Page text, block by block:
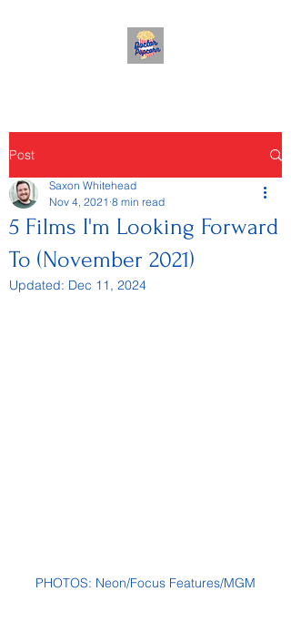
Post
5 Films I'm Looking Forward
To (November 2021)
Saxon Whitehead
Nov 4, 2021 8 min read
Updated: Dec 11, 2024
PHOTOS: Neon/Focus Features/MGM